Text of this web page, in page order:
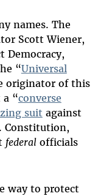
names. The
Scott Wiener,
Democracy,
“Universal
originator of this
a “converse
suit against
Constitution,
federalofficials
way to protect